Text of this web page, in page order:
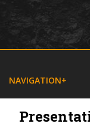
NAVIGATION